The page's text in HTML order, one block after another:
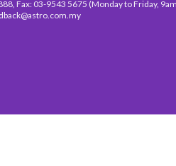
Fax: 03-9543 5675 (Monday to Friday,